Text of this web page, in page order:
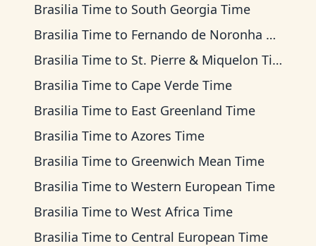
Brasilia Time to South Georgia Time
Brasilia Time to Fernando de Noronha Time
Brasilia Time to St. Pierre & Miquelon Time
Brasilia Time to Cape Verde Time
Brasilia Time to East Greenland Time
Brasilia Time to Azores Time
Brasilia Time to Greenwich Mean Time
Brasilia Time to Western European Time
Brasilia Time to West Africa Time
Brasilia Time to Central European Time